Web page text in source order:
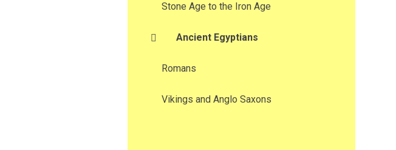
Stone Age to the Iron Age
Ancient Egyptians
Romans
Vikings and Anglo Saxons